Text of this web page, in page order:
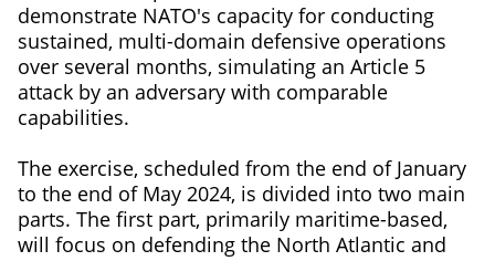
demonstrate NATO's capacity for conducting
sustained, multi-domain defensive operations
over several months, simulating an Article 5
attack by an adversary with comparable
capabilities.
The exercise, scheduled from the end of January
to the end of May 2024, is divided into two main
parts. The first part, primarily maritime-based,
will focus on defending the North Atlantic and